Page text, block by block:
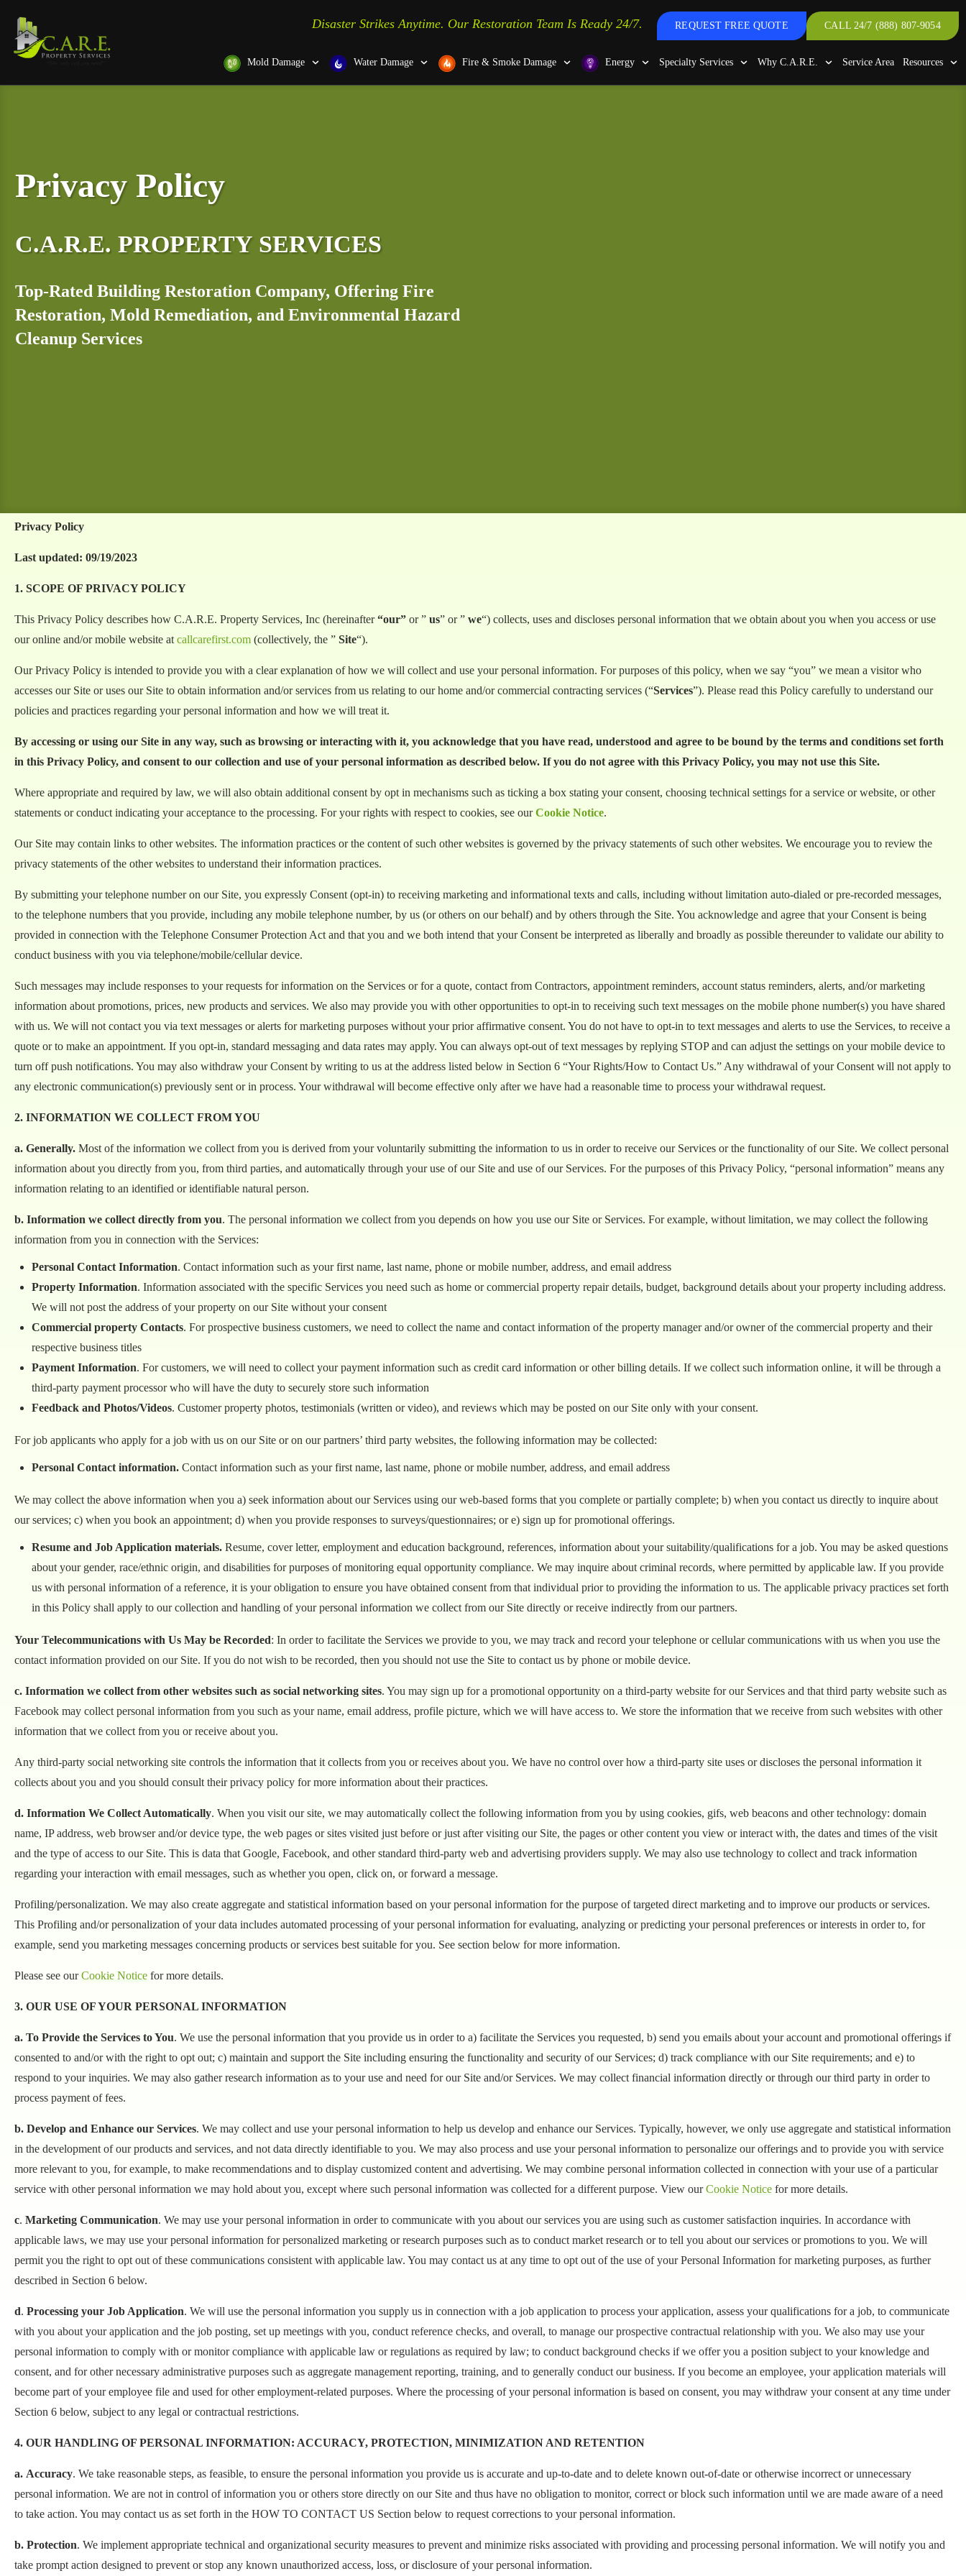
Disaster Strikes Anytime. Our Restoration Team Is Ready 24/7. REQUEST FREE QUOTE CALL 24/7 (888) 807-9054
Mold Damage Water Damage Fire & Smoke Damage Energy Specialty Services Why C.A.R.E. Service Area Resources
Privacy Policy
C.A.R.E. PROPERTY SERVICES
Top-Rated Building Restoration Company, Offering Fire
Restoration, Mold Remediation, and Environmental Hazard
Cleanup Services
Privacy Policy
Last updated: 09/19/2023
1. SCOPE OF PRIVACY POLICY
This Privacy Policy describes how C.A.R.E. Property Services, Inc (hereinafter“our” or ” us” or ” we“) collects, uses and discloses personal information that we obtain about you when you access or use
our online and/or mobile website at callcarefirst.com (collectively, the ” Site“).
Our Privacy Policy is intended to provide you with a clear explanation of how we will collect and use your personal information. For purposes of this policy, when we say “you” we mean a visitor who
accesses our Site or uses our Site to obtain information and/or services from us relating to our home and/or commercial contracting services (“Services”). Please read this Policy carefully to understand our
policies and practices regarding your personal information and how we will treat it.
By accessing or using our Site in any way, such as browsing or interacting with it, you acknowledge that you have read, understood and agree to be bound by the terms and conditions set forth
in this Privacy Policy, and consent to our collection and use of your personal information as described below. If you do not agree with this Privacy Policy, you may not use this Site.
Where appropriate and required by law, we will also obtain additional consent by opt in mechanisms such as ticking a box stating your consent, choosing technical settings for a service or website, or other
statements or conduct indicating your acceptance to the processing. For your rights with respect to cookies, see ourCookie Notice.
Our Site may contain links to other websites. The information practices or the content of such other websites is governed by the privacy statements of such other websites. We encourage you to review the
privacy statements of the other websites to understand their information practices.
By submitting your telephone number on our Site, you expressly Consent (opt-in) to receiving marketing and informational texts and calls, including without limitation auto-dialed or pre-recorded messages,
to the telephone numbers that you provide, including any mobile telephone number, by us (or others on our behalf) and by others through the Site. You acknowledge and agree that your Consent is being
provided in connection with the Telephone Consumer Protection Act and that you and we both intend that your Consent be interpreted as liberally and broadly as possible thereunder to validate our ability to
conduct business with you via telephone/mobile/cellular device.
Such messages may include responses to your requests for information on the Services or for a quote, contact from Contractors, appointment reminders, account status reminders, alerts, and/or marketing
information about promotions, prices, new products and services. We also may provide you with other opportunities to opt-in to receiving such text messages on the mobile phone number(s) you have shared
with us. We will not contact you via text messages or alerts for marketing purposes without your prior affirmative consent. You do not have to opt-in to text messages and alerts to use the Services, to receive a
quote or to make an appointment. If you opt-in, standard messaging and data rates may apply. You can always opt-out of text messages by replying STOP and can adjust the settings on your mobile device to
turn off push notifications. You may also withdraw your Consent by writing to us at the address listed below in Section 6 “Your Rights/How to Contact Us.” Any withdrawal of your Consent will not apply to
any electronic communication(s) previously sent or in process. Your withdrawal will become effective only after we have had a reasonable time to process your withdrawal request.
2. INFORMATION WE COLLECT FROM YOU
a. Generally. Most of the information we collect from you is derived from your voluntarily submitting the information to us in order to receive our Services or the functionality of our Site. We collect personal
information about you directly from you, from third parties, and automatically through your use of our Site and use of our Services. For the purposes of this Privacy Policy, “personal information” means any
information relating to an identified or identifiable natural person.
b. Information we collect directly from you. The personal information we collect from you depends on how you use our Site or Services. For example, without limitation, we may collect the following
information from you in connection with the Services:
Personal Contact Information. Contact information such as your first name, last name, phone or mobile number, address, and email address
Property Information. Information associated with the specific Services you need such as home or commercial property repair details, budget, background details about your property including address.
We will not post the address of your property on our Site without your consent
Commercial property Contacts. For prospective business customers, we need to collect the name and contact information of the property manager and/or owner of the commercial property and their
respective business titles
Payment Information. For customers, we will need to collect your payment information such as credit card information or other billing details. If we collect such information online, it will be through a
third-party payment processor who will have the duty to securely store such information
Feedback and Photos/Videos. Customer property photos, testimonials (written or video), and reviews which may be posted on our Site only with your consent.
For job applicants who apply for a job with us on our Site or on our partners’ third party websites, the following information may be collected:
Personal Contact information. Contact information such as your first name, last name, phone or mobile number, address, and email address
We may collect the above information when you a) seek information about our Services using our web-based forms that you complete or partially complete; b) when you contact us directly to inquire about
our services; c) when you book an appointment; d) when you provide responses to surveys/questionnaires; or e) sign up for promotional offerings.
Resume and Job Application materials. Resume, cover letter, employment and education background, references, information about your suitability/qualifications for a job. You may be asked questions
about your gender, race/ethnic origin, and disabilities for purposes of monitoring equal opportunity compliance. We may inquire about criminal records, where permitted by applicable law. If you provide
us with personal information of a reference, it is your obligation to ensure you have obtained consent from that individual prior to providing the information to us. The applicable privacy practices set forth
in this Policy shall apply to our collection and handling of your personal information we collect from our Site directly or receive indirectly from our partners.
Your Telecommunications with Us May be Recorded: In order to facilitate the Services we provide to you, we may track and record your telephone or cellular communications with us when you use the
contact information provided on our Site. If you do not wish to be recorded, then you should not use the Site to contact us by phone or mobile device.
c. Information we collect from other websites such as social networking sites. You may sign up for a promotional opportunity on a third-party website for our Services and that third party website such as
Facebook may collect personal information from you such as your name, email address, profile picture, which we will have access to. We store the information that we receive from such websites with other
information that we collect from you or receive about you.
Any third-party social networking site controls the information that it collects from you or receives about you. We have no control over how a third-party site uses or discloses the personal information it
collects about you and you should consult their privacy policy for more information about their practices.
d. Information We Collect Automatically. When you visit our site, we may automatically collect the following information from you by using cookies, gifs, web beacons and other technology: domain
name, IP address, web browser and/or device type, the web pages or sites visited just before or just after visiting our Site, the pages or other content you view or interact with, the dates and times of the visit
and the type of access to our Site. This is data that Google, Facebook, and other standard third-party web and advertising providers supply. We may also use technology to collect and track information
regarding your interaction with email messages, such as whether you open, click on, or forward a message.
Profiling/personalization. We may also create aggregate and statistical information based on your personal information for the purpose of targeted direct marketing and to improve our products or services.
This Profiling and/or personalization of your data includes automated processing of your personal information for evaluating, analyzing or predicting your personal preferences or interests in order to, for
example, send you marketing messages concerning products or services best suitable for you. See section below for more information.
Please see ourCookie Notice for more details.
3. OUR USE OF YOUR PERSONAL INFORMATION
a. To Provide the Services to You. We use the personal information that you provide us in order to a) facilitate the Services you requested, b) send you emails about your account and promotional offerings if
consented to and/or with the right to opt out; c) maintain and support the Site including ensuring the functionality and security of our Services; d) track compliance with our Site requirements; and e) to
respond to your inquiries. We may also gather research information as to your use and need for our Site and/or Services. We may collect financial information directly or through our third party in order to
process payment of fees.
b. Develop and Enhance our Services. We may collect and use your personal information to help us develop and enhance our Services. Typically, however, we only use aggregate and statistical information
in the development of our products and services, and not data directly identifiable to you. We may also process and use your personal information to personalize our offerings and to provide you with service
more relevant to you, for example, to make recommendations and to display customized content and advertising. We may combine personal information collected in connection with your use of a particular
service with other personal information we may hold about you, except where such personal information was collected for a different purpose. View ourCookie Notice for more details.
c. Marketing Communication. We may use your personal information in order to communicate with you about our services you are using such as customer satisfaction inquiries. In accordance with
applicable laws, we may use your personal information for personalized marketing or research purposes such as to conduct market research or to tell you about our services or promotions to you. We will
permit you the right to opt out of these communications consistent with applicable law. You may contact us at any time to opt out of the use of your Personal Information for marketing purposes, as further
described in Section 6 below.
d. Processing your Job Application. We will use the personal information you supply us in connection with a job application to process your application, assess your qualifications for a job, to communicate
with you about your application and the job posting, set up meetings with you, conduct reference checks, and overall, to manage our prospective contractual relationship with you. We also may use your
personal information to comply with or monitor compliance with applicable law or regulations as required by law; to conduct background checks if we offer you a position subject to your knowledge and
consent, and for other necessary administrative purposes such as aggregate management reporting, training, and to generally conduct our business. If you become an employee, your application materials will
become part of your employee file and used for other employment-related purposes. Where the processing of your personal information is based on consent, you may withdraw your consent at any time under
Section 6 below, subject to any legal or contractual restrictions.
4. OUR HANDLING OF PERSONAL INFORMATION: ACCURACY, PROTECTION, MINIMIZATION AND RETENTION
a. Accuracy. We take reasonable steps, as feasible, to ensure the personal information you provide us is accurate and up-to-date and to delete known out-of-date or otherwise incorrect or unnecessary
personal information. We are not in control of information you or others store directly on our Site and thus have no obligation to monitor, correct or block such information until we are made aware of a need
to take action. You may contact us as set forth in the HOW TO CONTACT US Section below to request corrections to your personal information.
b. Protection. We implement appropriate technical and organizational security measures to prevent and minimize risks associated with providing and processing personal information. We will notify you and
take prompt action designed to prevent or stop any known unauthorized access, loss, or disclosure of your personal information.